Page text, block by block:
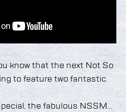
know that the next Not So
to feature two fantastic
the fabulous NSSM…